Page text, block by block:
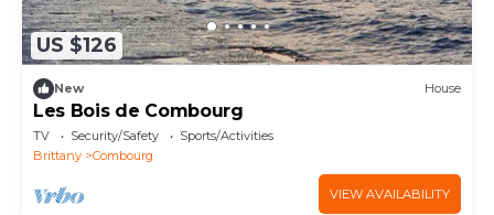
US $126
New House
Les Bois de Combourg
TV Security/Safety
Sports/Activities
Brittany
Combourg
VIEW AVAILABILITY